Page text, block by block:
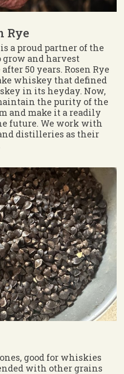
Rye
a proud partner of the
grow and harvest
50 years. Rosen Rye
whiskey that defined
in its heyday. Now,
the purity of the
and make it a readily
future. We work with
distilleries as their
good for whiskies
with other grains